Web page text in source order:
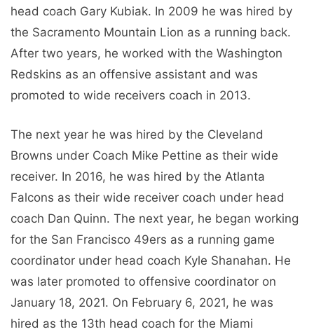
head coach Gary Kubiak. In 2009 he was hired by
the Sacramento Mountain Lion as a running back.
After two years, he worked with the Washington
Redskins as an offensive assistant and was
promoted to wide receivers coach in 2013.
The next year he was hired by the Cleveland
Browns under Coach Mike Pettine as their wide
receiver. In 2016, he was hired by the Atlanta
Falcons as their wide receiver coach under head
coach Dan Quinn. The next year, he began working
for the San Francisco 49ers as a running game
coordinator under head coach Kyle Shanahan. He
was later promoted to offensive coordinator on
January 18, 2021. On February 6, 2021, he was
hired as the 13th head coach for the Miami